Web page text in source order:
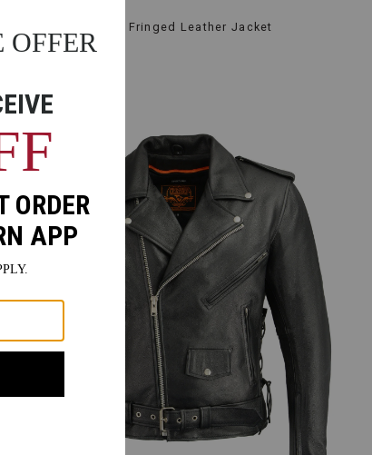
Kobler Zapata Fringed Leather Jacket
$505.99